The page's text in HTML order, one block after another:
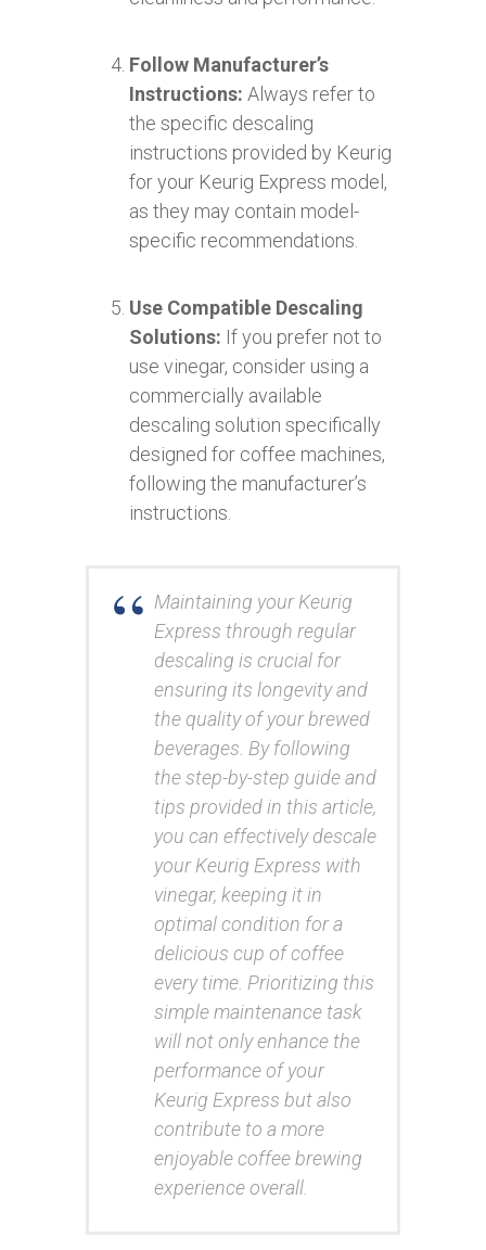
Follow Manufacturer’s
Instructions: Always refer to
the specific descaling
instructions provided by Keurig
for your Keurig Express model,
as they may contain model-
specific recommendations.
Use Compatible Descaling
Solutions: If you prefer not to
use vinegar, consider using a
commercially available
descaling solution specifically
designed for coffee machines,
following the manufacturer’s
instructions.
Maintaining your Keurig
Express through regular
descaling is crucial for
ensuring its longevity and
the quality of your brewed
beverages. By following
the step-by-step guide and
tips provided in this article,
you can effectively descale
your Keurig Express with
vinegar, keeping it in
optimal condition for a
delicious cup of coffee
every time. Prioritizing this
simple maintenance task
will not only enhance the
performance of your
Keurig Express but also
contribute to a more
enjoyable coffee brewing
experience overall.